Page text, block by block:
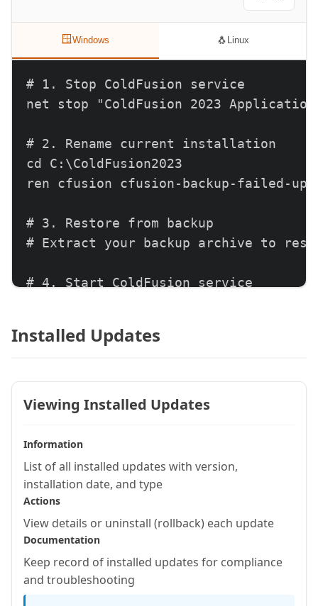
🪟 Windows 🐧 Linux
# 1. Stop ColdFusion service
net stop "ColdFusion 2023
# 2. Rename current installation
cd C:\ColdFusion2023
ren cfusion cfusion-backup-failed-
# 3. Restore from backup
# Extract your backup archive to
# 4. Start ColdFusion service
# 5. Verify functionality
Installed Updates
Viewing Installed Updates
Information
List of all installed updates with version,
installation date, and type
Actions
View details or uninstall (rollback) each update
Documentation
Keep record of installed updates for compliance
and troubleshooting